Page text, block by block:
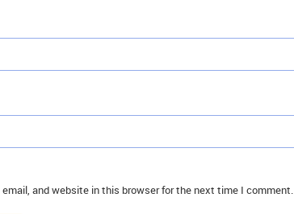
email, and website in this browser for the next time I comment.